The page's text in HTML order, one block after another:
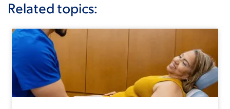
Related topics: